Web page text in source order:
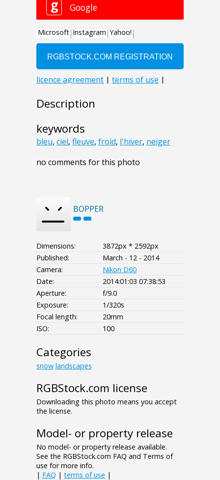
Description
keywords
bleu, ciel, fleuve, froid, l'hiver, neiger
no comments for this photo
BOPPER
Dimensions:
3872px * 2592px
Published:
March - 12 - 2014
Camera:
Nikon D60
Date:
2014:01:03 07:38:53
Aperture:
f/9.0
Exposure:
1/320s
Focal length:
20mm
ISO:
100
Categories
snow landscapes
RGBStock.com license
Downloading this photo means you accept
the license.
Model- or property release
No model- or property release available.
See the RGBStock.com FAQ and Terms of
use for more info.
| FAQ | terms of use |